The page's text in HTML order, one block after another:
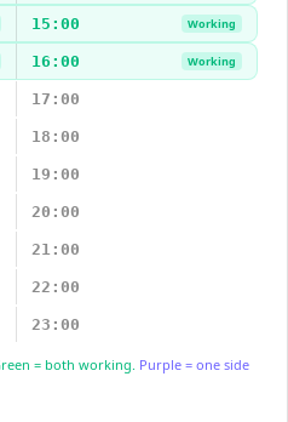
15:00 Working
16:00 Working
17:00
18:00
19:00
20:00
21:00
22:00
23:00
= both working. Purple = one side